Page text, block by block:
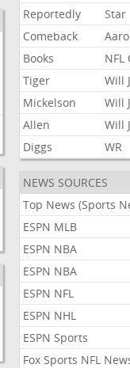
Reportedly
Star
Comeback
Books
NFL
Tiger
Will
Mickelson
Will
Allen
Will
Diggs
WR
NEWS SOURCES
Top News (Sports
ESPN MLB
ESPN NBA
ESPN NBA
ESPN NFL
ESPN NHL
ESPN Sports
Fox Sports NFL